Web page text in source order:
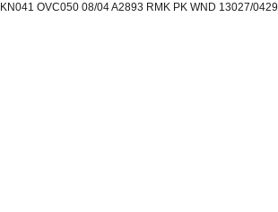
OVC050 08/04 A2893 RMK PK WND 13027/0429